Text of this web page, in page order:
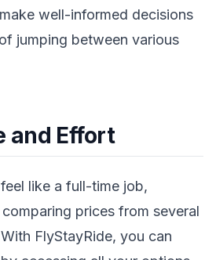
well-informed decisions
jumping between various
and Effort
like a full-time job,
prices from several
FlyStayRide, you can